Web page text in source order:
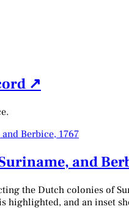
↗
and
the Dutch colonies of
highlighted, and an inset